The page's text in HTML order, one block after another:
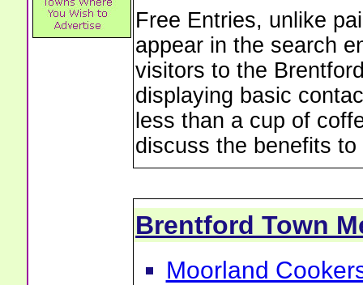
Free Entries, unlike
appear in the search
visitors to the
displaying basic
less than a cup of
discuss the benefits
Brentford Town
Moorland